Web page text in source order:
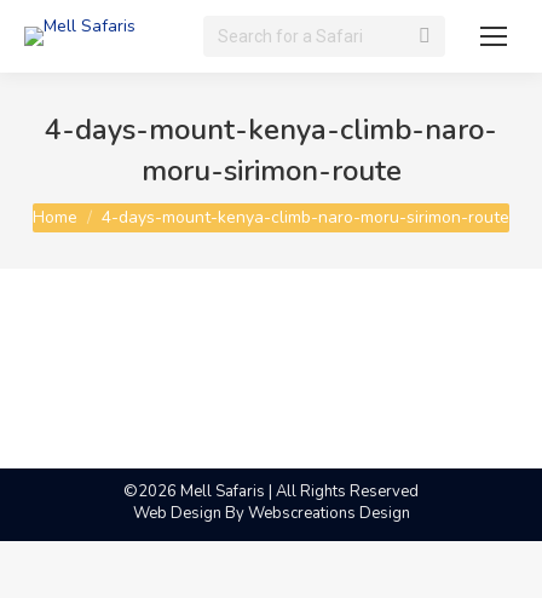
Search:
4-days-mount-kenya-climb-naro-
moru-sirimon-route
You are here:
Home 4-days-mount-kenya-climb-naro-moru-sirimon-route
©2026 Mell Safaris | All Rights Reserved
Web Design ByWebscreations Design